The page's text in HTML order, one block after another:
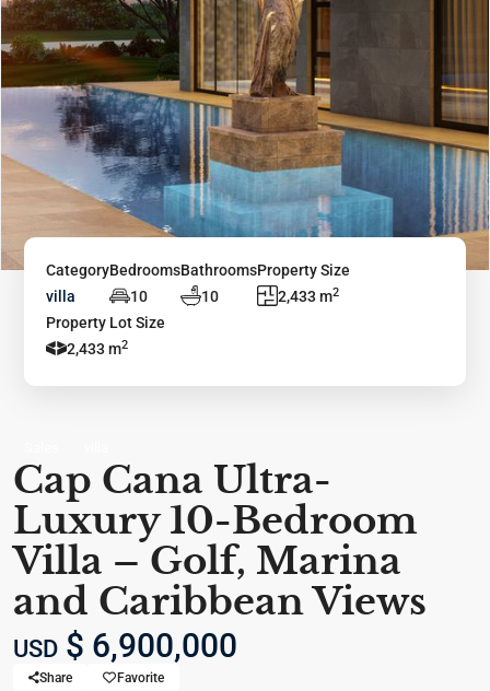
Category
villa
Bedrooms
10
Bathrooms
10
Property Size
2,433 m2
Property Lot Size
2,433 m2
Cap Cana Ultra-
Luxury 10-Bedroom
Villa – Golf, Marina
and Caribbean Views
USD $ 6,900,000
Share Favorite